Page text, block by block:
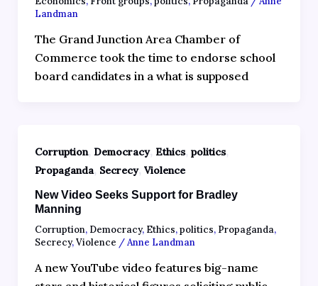
Landman
The Grand Junction Area Chamber of
Commerce took the time to endorse school
board candidates in a what is supposed
Corruption, Democracy, Ethics, politics,
Propaganda, Secrecy, Violence
New Video Seeks Support for Bradley
Manning
Corruption, Democracy, Ethics,politics, Propaganda,
Secrecy,Violence /Anne Landman
A new YouTube video features big-name